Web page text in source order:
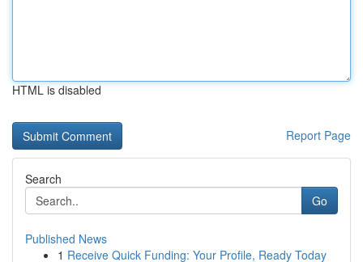
HTML is disabled
Report Page
Search
Go
Published News
1 Receive Quick Funding: Your Profile, Ready Today